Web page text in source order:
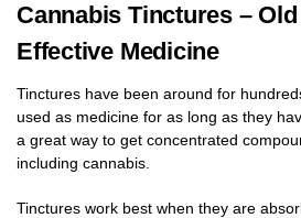
Cannabis Tinctures –
Effective Medicine
Tinctures have been around for
used as medicine for as long as they
a great way to get concentrated
including cannabis.
Tinctures work best when they are